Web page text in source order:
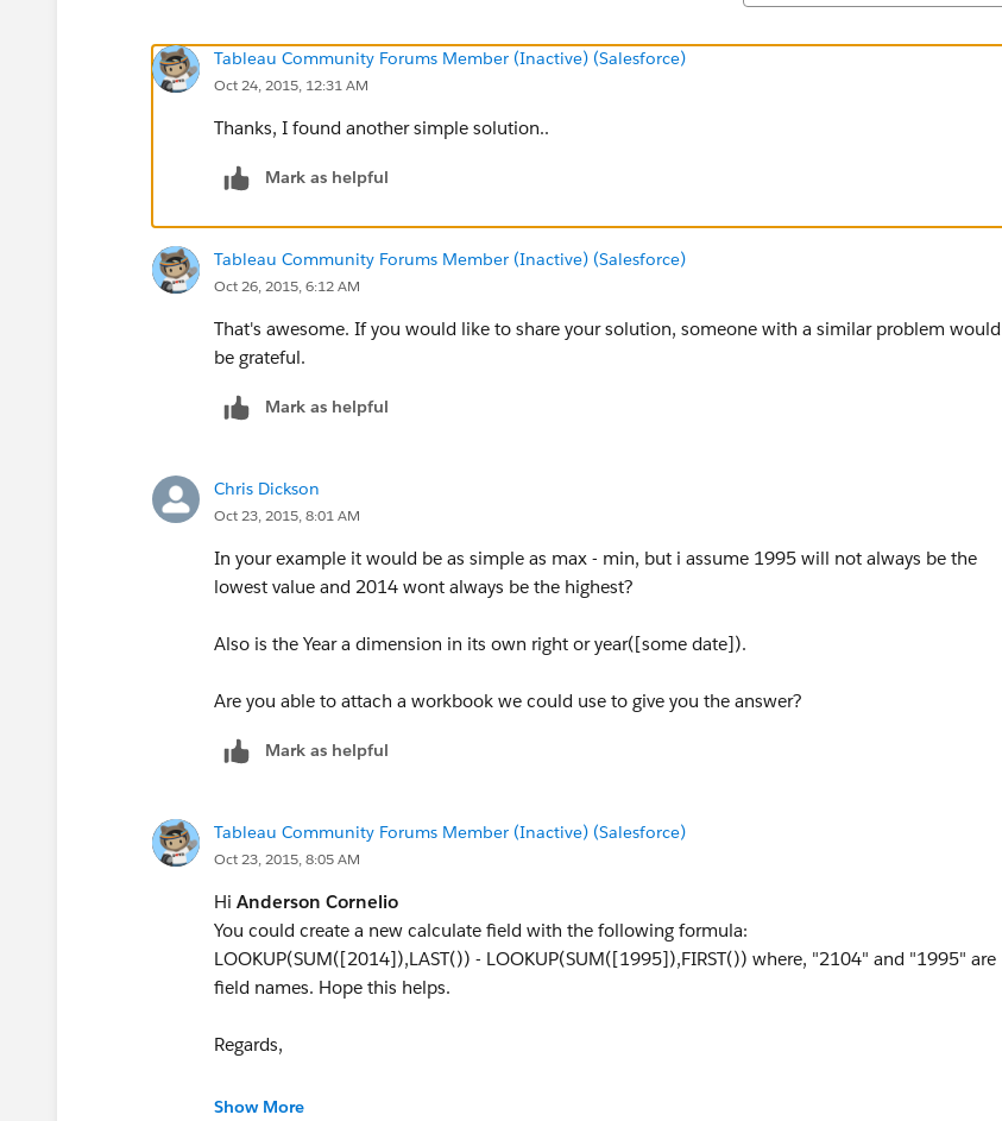
Tableau Community Forums Member (Inactive) (Salesforce)
Oct 24, 2015, 12:31 AM
Thanks, I found another simple solution..
Mark as helpful
Tableau Community Forums Member (Inactive) (Salesforce)
Oct 26, 2015, 6:12 AM
That's awesome. If you would like to share your solution, someone with a similar problem would
be grateful.
Mark as helpful
Chris Dickson
Oct 23, 2015, 8:01 AM
In your example it would be as simple as max - min, but i assume 1995 will not always be the
lowest value and 2014 wont always be the highest?
Also is the Year a dimension in its own right or year([some date]).
Are you able to attach a workbook we could use to give you the answer?
Mark as helpful
Tableau Community Forums Member (Inactive) (Salesforce)
Oct 23, 2015, 8:05 AM
Hi Anderson Cornelio
You could create a new calculate field with the following formula:
LOOKUP(SUM([2014]),LAST()) - LOOKUP(SUM([1995]),FIRST()) where, "2104" and "1995" are
field names. Hope this helps.
Regards,
Vineeth
Show More